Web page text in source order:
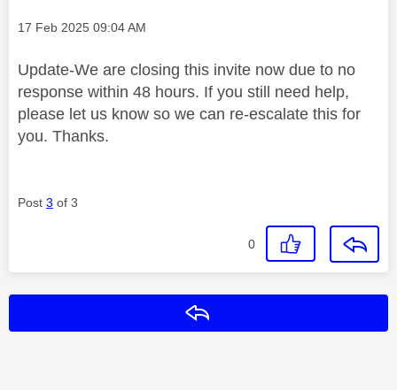
Message posted on
‎17 Feb 2025 09:04 AM
Update-We are closing this invite now due to no
response within 48 hours. If you still need help,
please let us know so we can re-escalate this for
you. Thanks.
Post 3 of 3
0